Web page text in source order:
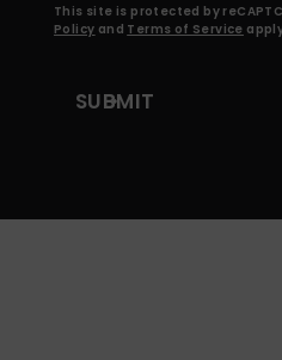
This site is protected by
Policy and Terms of Service
SUBMIT